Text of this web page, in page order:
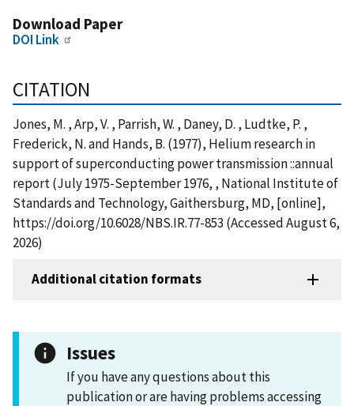
Download Paper
DOI Link
CITATION
Jones, M. , Arp, V. , Parrish, W. , Daney, D. , Ludtke, P. ,
Frederick, N. and Hands, B. (1977), Helium research in
support of superconducting power transmission ::annual
report (July 1975-September 1976, , National Institute of
Standards and Technology, Gaithersburg, MD, [online],
https://doi.org/10.6028/NBS.IR.77-853 (Accessed August 6,
2026)
Additional citation formats
Issues
If you have any questions about this
publication or are having problems accessing